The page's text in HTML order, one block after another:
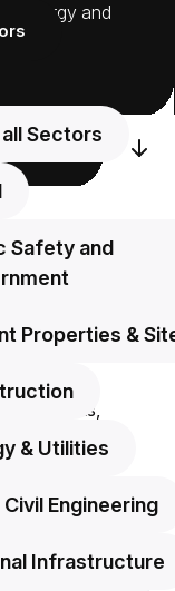
Sectors
Safety and
Properties &
& Utilities
Civil Engineering
Infrastructure
energy and
help.
security
energy